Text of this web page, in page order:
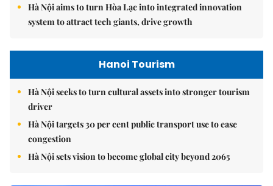
Hà Nội aims to turn Hòa Lạc into integrated innovation
system to attract tech giants, drive growth
Hanoi Tourism
Hà Nội seeks to turn cultural assets into stronger tourism
driver
Hà Nội targets 30 per cent public transport use to ease
congestion
Hà Nội sets vision to become global city beyond 2065